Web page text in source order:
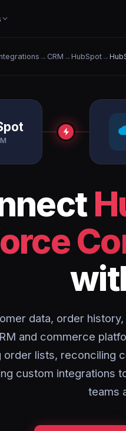
→ CRM → HubSpot →
data, order
and commerce
order lists, reconciling
custom integrations
teams